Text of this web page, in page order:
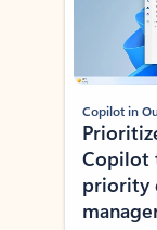
Copilot in
Copilot
priority